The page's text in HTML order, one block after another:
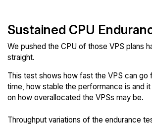
Sustained CPU
We pushed the CPU of those VPS plans
straight.
This test shows how fast the VPS can go
time, how stable the performance is and
on how overallocated the VPSs may be.
Throughput variations of the endurance